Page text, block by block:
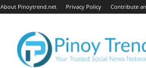
About Pinoytrend.net Privacy Policy Contribute
Pinoytrend.net